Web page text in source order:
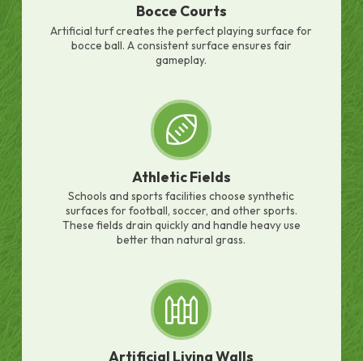
Bocce Courts
Artificial turf creates the perfect playing surface for
bocce ball. A consistent surface ensures fair
gameplay.
Athletic Fields
Schools and sports facilities choose synthetic
surfaces for football, soccer, and other sports.
These fields drain quickly and handle heavy use
better than natural grass.
Artificial Living Walls